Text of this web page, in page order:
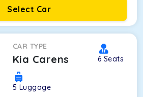
Select Car
CAR TYPE
Kia Carens 6 Seats
5 Luggage